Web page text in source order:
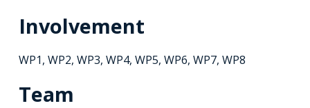
Involvement
WP1, WP2, WP3, WP4, WP5, WP6, WP7, WP8
Team